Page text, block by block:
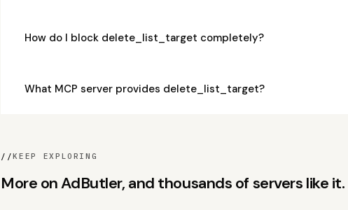
How do I block delete_list_target completely?
What MCP server provides delete_list_target?
//KEEP EXPLORING
More on AdButler, and thousands of servers like it.